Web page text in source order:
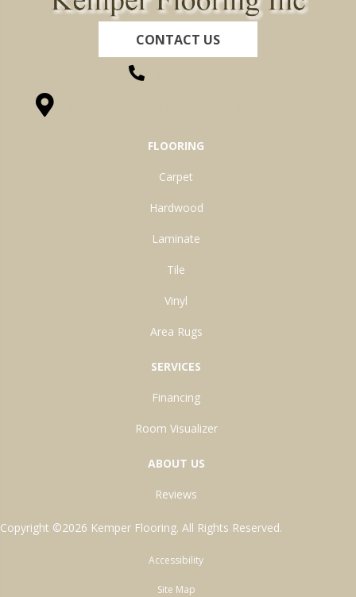
CONTACT US
FLOORING
Carpet
Hardwood
Laminate
Tile
Vinyl
Area Rugs
SERVICES
Financing
Room Visualizer
ABOUT US
Reviews
Copyright ©2026 Kemper Flooring. All Rights Reserved.
Accessibility
Site Map